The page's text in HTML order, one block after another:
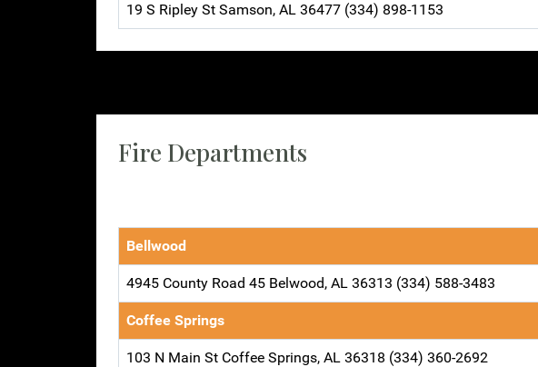
19 S Ripley St Samson, AL 36477 (334) 898-1153
Fire Departments
Bellwood
4945 County Road 45 Belwood, AL 36313 (334) 588-3483
Coffee Springs
103 N Main St Coffee Springs, AL 36318 (334) 360-2692